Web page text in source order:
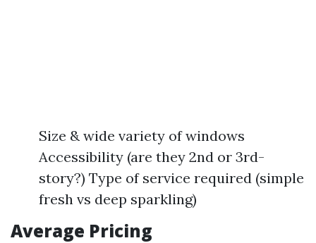
Size & wide variety of windows
Accessibility (are they 2nd or 3rd-
story?) Type of service required (simple
fresh vs deep sparkling)
Average Pricing